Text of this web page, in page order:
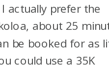
actually prefer the
about 25
be booked for as
could use a 35K